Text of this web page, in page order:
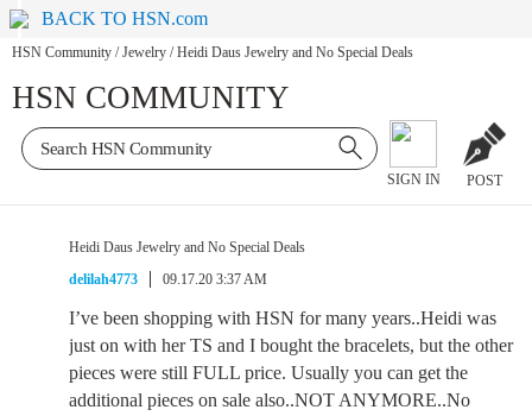
BACK TO HSN.com
HSN Community / Jewelry / Heidi Daus Jewelry and No Special Deals
HSN COMMUNITY
SIGN IN POST
Heidi Daus Jewelry and No Special Deals
delilah4773
09.17.20 3:37 AM
I’ve been shopping with HSN for many years..Heidi was
just on with her TS and I bought the bracelets, but the other
pieces were still FULL price. Usually you can get the
additional pieces on sale also..NOT ANYMORE..No